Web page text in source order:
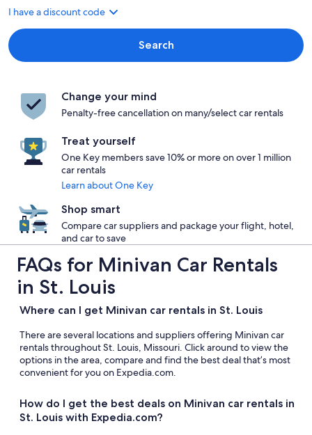
I have a discount code
Search
Change your mind
Penalty-free cancellation on many/select car rentals
Treat yourself
One Key members save 10% or more on over 1 million
car rentals
Learn about One Key
Shop smart
Compare car suppliers and package your flight, hotel,
and car to save
FAQs for Minivan Car Rentals
in St. Louis
Where can I get Minivan car rentals in St. Louis
There are several locations and suppliers offering Minivan car
rentals throughout St. Louis, Missouri. Click around to view the
options in the area, compare and find the best deal that’s most
convenient for you on Expedia.com.
How do I get the best deals on Minivan car rentals in
St. Louis with Expedia.com?